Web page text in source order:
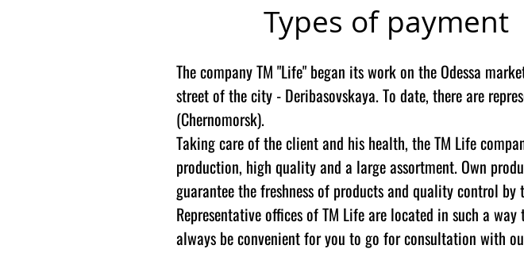
Types of payment
The company TM "Life" began its work on the Odessa
street of the city - Deribasovskaya. To date, there are
(Chernomorsk).
Taking care of the client and his health, the TM Life
production, high quality and a large assortment. Own
guarantee the freshness of products and quality control by
Representative offices of TM Life are located in such a
always be convenient for you to go for consultation with